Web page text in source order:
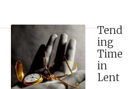
Tend
ing
Time
in
Lent